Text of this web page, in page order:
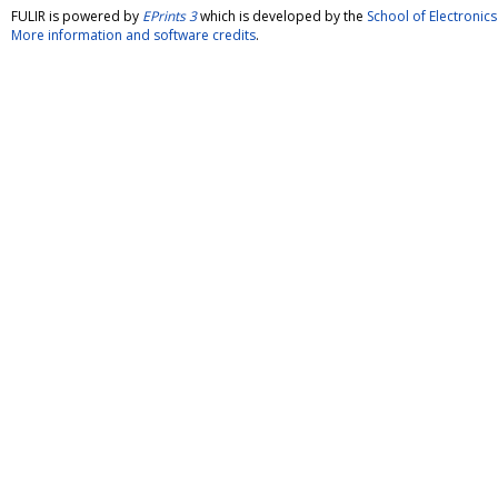
FULIR is powered by EPrints 3which is developed by the School of
More information and software credits.